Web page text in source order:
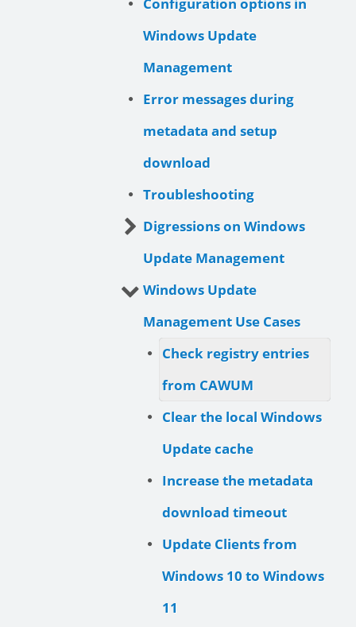
Windows Update
Management
Error messages during
metadata and setup
download
Troubleshooting
Digressions on Windows
Update Management
Windows Update
Management Use Cases
Check registry entries
from CAWUM
Clear the local Windows
Update cache
Increase the metadata
download timeout
Update Clients from
Windows 10 to Windows
11